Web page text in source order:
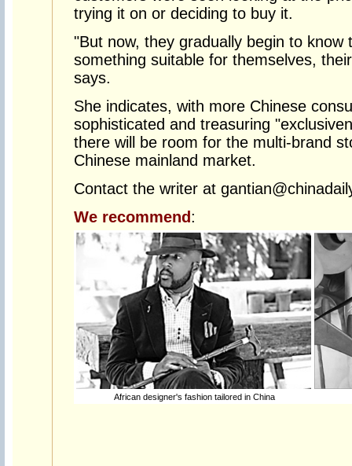
trying it on or deciding to buy it.
"But now, they gradually begin to know
something suitable for themselves,
says.
She indicates, with more Chinese
sophisticated and treasuring
there will be room for the multi-brand
Chinese mainland market.
Contact the writer at
We recommend:
African designer's fashion tailored in China